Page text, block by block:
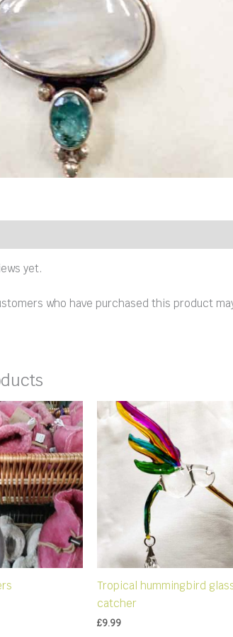
yet.
who have purchased this product
Tropical hummingbird
catcher
£9.99